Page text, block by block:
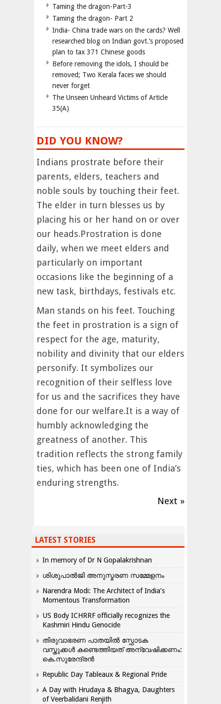
Taming the dragon-Part-3
Taming the dragon- Part 2
India- China trade wars on the cards? Well
researched blog on Indian govt.’s proposed
plan to tax 371 Chinese goods
Before removing the idols, I should be
removed; Two Kerala faces we should
never forget
The Unseen Unheard Victims of Article
35(A)
DID YOU KNOW?
Indians prostrate before their
parents, elders, teachers and
noble souls by touching their feet.
The elder in turn blesses us by
placing his or her hand on or over
our heads.Prostration is done
daily, when we meet elders and
particularly on important
occasions like the beginning of a
new task, birthdays, festivals etc.
Man stands on his feet. Touching
the feet in prostration is a sign of
respect for the age, maturity,
nobility and divinity that our elders
personify. It symbolizes our
recognition of their selfless love
for us and the sacrifices they have
done for our welfare.It is a way of
humbly acknowledging the
greatness of another. This
tradition reflects the strong family
ties, which has been one of India’s
enduring strengths.
Next »
LATEST STORIES
In memory of Dr N Gopalakrishnan
ശിശുപാൽജി അനുസ്മരണ സമ്മേളനം
Narendra Modi: The Architect of India’s
Momentous Transformation
US Body ICHRRF officially recognizes the
Kashmiri Hindu Genocide
തിരുവാഭരണ പാതയിൽ സ്ഫോടക
വസ്തുക്കൾ കണ്ടെത്തിയത് അന്വേഷിക്കണം:
കെ.സുരേന്ദ്രൻ
Republic Day Tableaux & Regional Pride
A Day with Hrudaya & Bhagya, Daughters
of Veerbalidani Renjith